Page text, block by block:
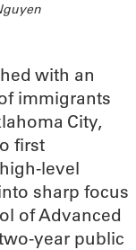
with an
immigrants
City,
first
level
sharp focus
of Advanced
year public